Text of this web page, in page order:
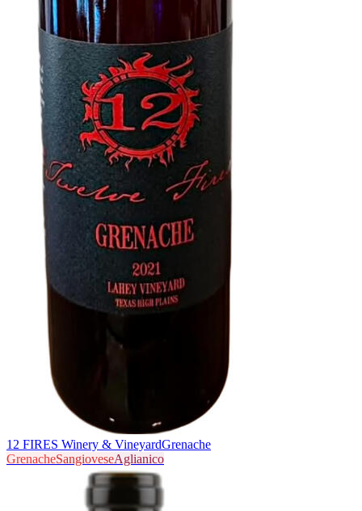
12 FIRES Winery & VineyardGrenache
GrenacheSangioveseAglianico